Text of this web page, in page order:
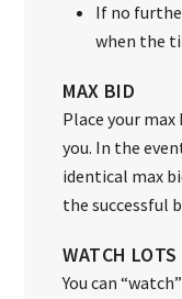
If no
when the
MAX BID
Place your
you. In the
identical max
the successful
WATCH LOTS
You can